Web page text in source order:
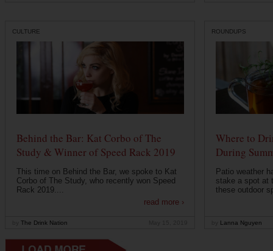
CULTURE
Behind the Bar: Kat Corbo of The
Study & Winner of Speed Rack 2019
This time on Behind the Bar, we spoke to Kat
Corbo of The Study, who recently won Speed
Rack 2019....
read more ›
The Drink Nation
ROUNDUPS
Where to
During
Patio weather
stake a spot at
these outdoor
Lanna Nguyen